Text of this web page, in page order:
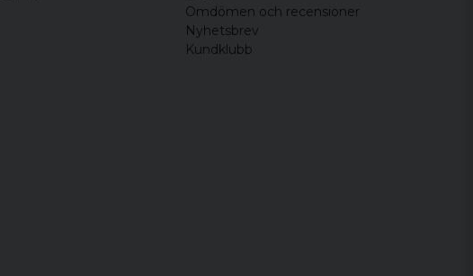
Omdömen och recensioner
Nyhetsbrev
Kundklubb